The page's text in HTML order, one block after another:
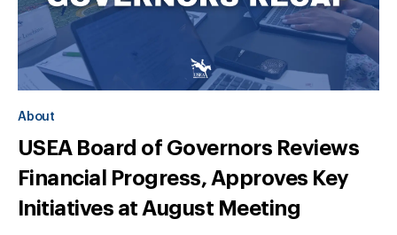
About
USEA Board of Governors Reviews
Financial Progress, Approves Key
Initiatives at August Meeting